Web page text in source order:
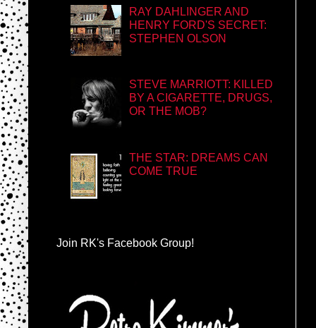
RAY DAHLINGER AND
HENRY FORD'S SECRET:
STEPHEN OLSON
STEVE MARRIOTT: KILLED
BY A CIGARETTE, DRUGS,
OR THE MOB?
THE STAR: DREAMS CAN
COME TRUE
Join RK's Facebook Group!